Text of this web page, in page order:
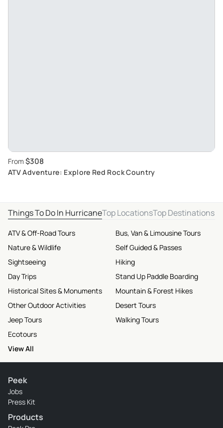
From $308
ATV Adventure: Explore Red Rock Country
Things To Do In HurricaneTop LocationsTop Destinations
ATV & Off-Road Tours
Nature & Wildlife
Sightseeing
Day Trips
Historical Sites & Monuments
Other Outdoor Activities
Jeep Tours
Ecotours
Bus, Van & Limousine Tours
Self Guided & Passes
Hiking
Stand Up Paddle Boarding
Mountain & Forest Hikes
Desert Tours
Walking Tours
View All
Peek
Jobs
Press Kit
Products